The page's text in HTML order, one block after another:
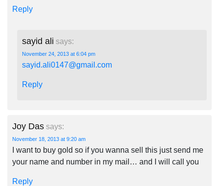
Reply
sayid ali says:
November 24, 2013 at 6:04 pm
sayid.ali0147@gmail.com
Reply
Joy Das says:
November 18, 2013 at 9:20 am
I want to buy gold so if you wanna sell this just send me
your name and number in my mail… and I will call you
Reply